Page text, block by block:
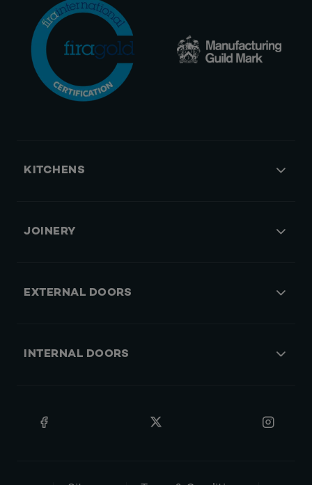
KITCHENS
JOINERY
EXTERNAL DOORS
INTERNAL DOORS